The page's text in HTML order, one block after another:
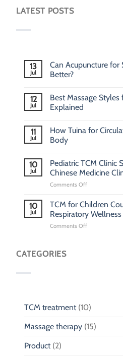
LATEST POSTS
13
Jul
Can Acupuncture for
Better?
12
Jul
Best Massage Styles
Explained
11
Jul
How Tuina for
Body
10
Jul
Pediatric TCM Clinic
Chinese Medicine
Comments Offon
TCM
Clinic
Singapore:
Traditional
10
Jul
TCM for Children
Respiratory Wellness
Comments Offon
Wellness
CATEGORIES
TCM treatment(10)
Massage therapy (15)
Product(2)